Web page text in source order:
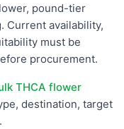
pound-tier
Current availability,
must be
procurement.
THCA flower
destination, target